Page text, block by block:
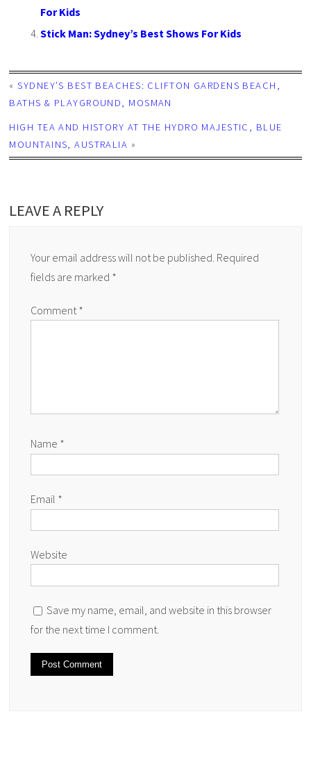
For Kids
Stick Man: Sydney’s Best Shows For Kids
«SYDNEY’S BEST BEACHES: CLIFTON GARDENS BEACH,
BATHS & PLAYGROUND, MOSMAN
HIGH TEA AND HISTORY AT THE HYDRO MAJESTIC, BLUE
MOUNTAINS, AUSTRALIA »
LEAVE A REPLY
Your email address will not be published. Required
fields are marked *
Comment *
Name *
Email *
Website
Save my name, email, and website in this browser
for the next time I comment.